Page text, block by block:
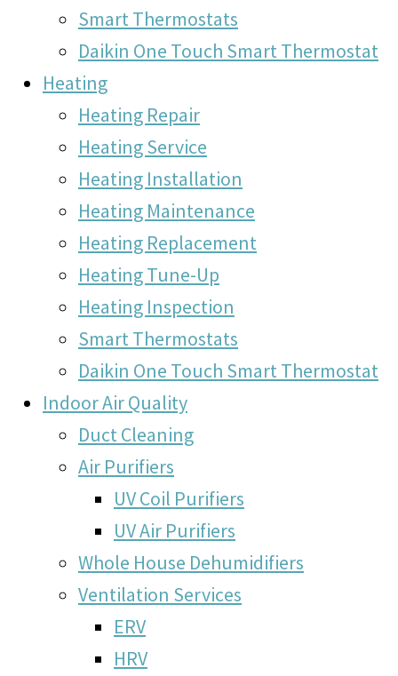
Smart Thermostats
Daikin One Touch Smart Thermostat
Heating
Heating Repair
Heating Service
Heating Installation
Heating Maintenance
Heating Replacement
Heating Tune-Up
Heating Inspection
Smart Thermostats
Daikin One Touch Smart Thermostat
Indoor Air Quality
Duct Cleaning
Air Purifiers
UV Coil Purifiers
UV Air Purifiers
Whole House Dehumidifiers
Ventilation Services
ERV
HRV